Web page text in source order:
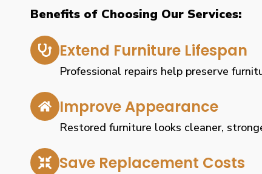
Benefits of Choosing Our Services:
Extend Furniture Lifespan
Professional repairs help preserve
Improve Appearance
Restored furniture looks cleaner,
Save Replacement Costs